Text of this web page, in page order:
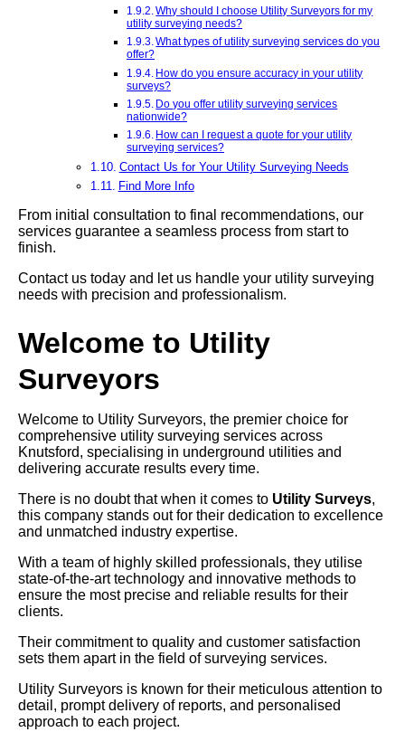
Why should I choose Utility Surveyors for my
utility surveying needs?
What types of utility surveying services do you
offer?
How do you ensure accuracy in your utility
surveys?
Do you offer utility surveying services
nationwide?
How can I request a quote for your utility
surveying services?
Contact Us for Your Utility Surveying Needs
Find More Info
From initial consultation to final recommendations, our
services guarantee a seamless process from start to
finish.
Contact us today and let us handle your utility surveying
needs with precision and professionalism.
Welcome to Utility
Surveyors
Welcome to Utility Surveyors, the premier choice for
comprehensive utility surveying services across
Knutsford, specialising in underground utilities and
delivering accurate results every time.
There is no doubt that when it comes to Utility Surveys,
this company stands out for their dedication to excellence
and unmatched industry expertise.
With a team of highly skilled professionals, they utilise
state-of-the-art technology and innovative methods to
ensure the most precise and reliable results for their
clients.
Their commitment to quality and customer satisfaction
sets them apart in the field of surveying services.
Utility Surveyors is known for their meticulous attention to
detail, prompt delivery of reports, and personalised
approach to each project.